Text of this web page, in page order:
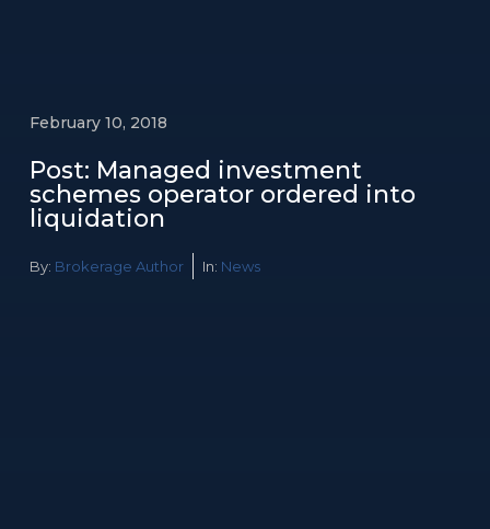
February 10, 2018
Post: Managed investment
schemes operator ordered into
liquidation
By: Brokerage Author In: News